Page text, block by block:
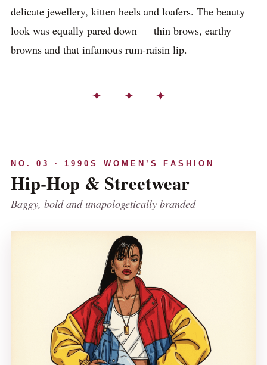
delicate jewellery, kitten heels and loafers. The beauty
look was equally pared down — thin brows, earthy
browns and that infamous rum-raisin lip.
✦ ✦ ✦
NO. 03 · 1990S WOMEN’S FASHION
Hip-Hop & Streetwear
Baggy, bold and unapologetically branded